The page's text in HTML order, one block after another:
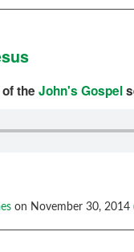
of theJohn's Gospel
on November 30, 2014